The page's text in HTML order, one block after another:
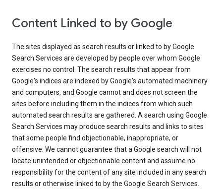
Content Linked to by Google
The sites displayed as search results or linked to by Google
Search Services are developed by people over whom Google
exercises no control. The search results that appear from
Google's indices are indexed by Google's automated machinery
and computers, and Google cannot and does not screen the
sites before including them in the indices from which such
automated search results are gathered. A search using Google
Search Services may produce search results and links to sites
that some people find objectionable, inappropriate, or
offensive. We cannot guarantee that a Google search will not
locate unintended or objectionable content and assume no
responsibility for the content of any site included in any search
results or otherwise linked to by the Google Search Services.